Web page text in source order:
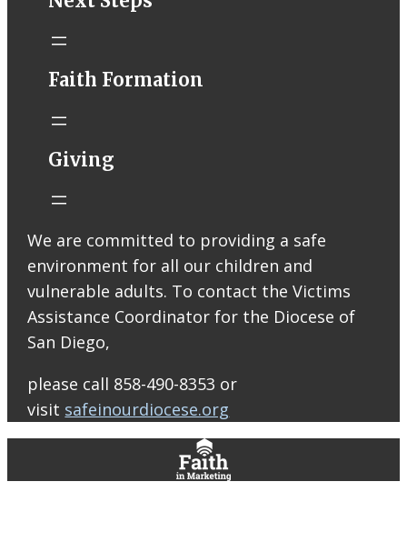
Email from St.
Liturgy online
recording
available later
Livestream Link
Worship Aid
Offering (Online
Donation)
Bulletin Con…
Faith Formation
Giving
We are committed to providing a safe
environment for all our children and
vulnerable adults. To contact the Victims
Assistance Coordinator for the Diocese of
San Diego,
please call 858-490-8353 or
visit safeinourdiocese.org